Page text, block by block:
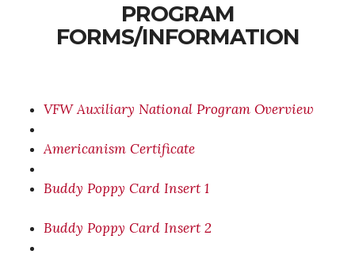
PROGRAM
FORMS/INFORMATION
VFW Auxiliary National Program Overview
Americanism Certificate
Buddy Poppy Card Insert 1
Buddy Poppy Card Insert 2